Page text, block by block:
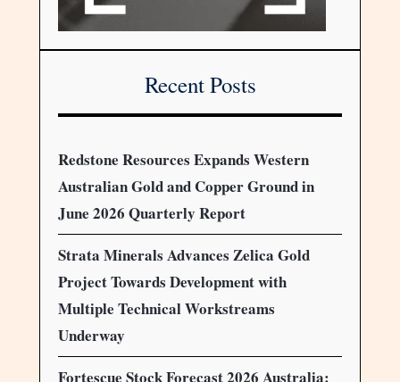
Recent Posts
Redstone Resources Expands Western
Australian Gold and Copper Ground in
June 2026 Quarterly Report
Strata Minerals Advances Zelica Gold
Project Towards Development with
Multiple Technical Workstreams
Underway
Fortescue Stock Forecast 2026 Australia: